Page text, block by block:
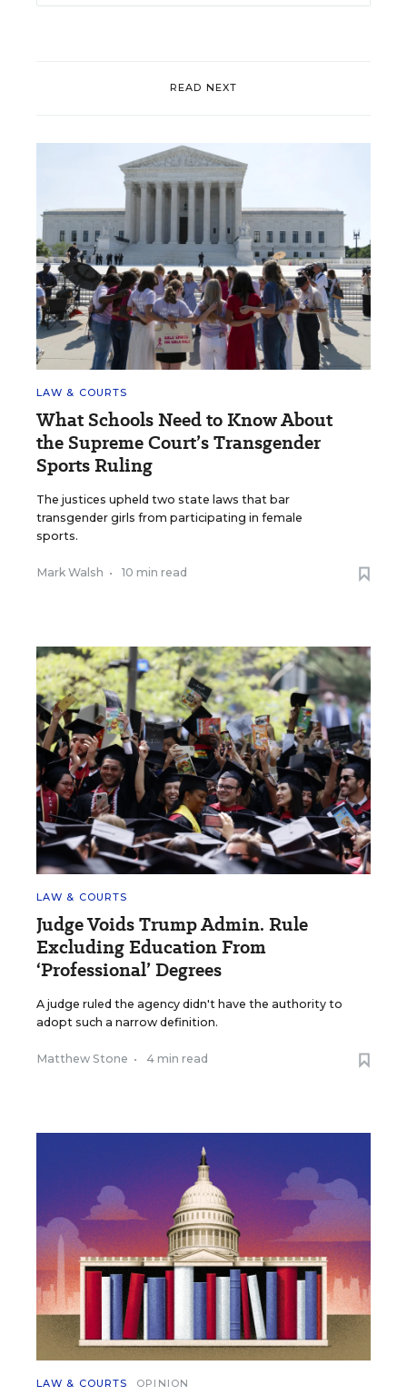
READ NEXT
LAW & COURTS
What Schools Need to Know About
the Supreme Court’s Transgender
Sports Ruling
The justices upheld two state laws that bar
transgender girls from participating in female
sports.
Mark Walsh • 10 min read
LAW & COURTS
Judge Voids Trump Admin. Rule
Excluding Education From
‘Professional’ Degrees
A judge ruled the agency didn't have the authority to
adopt such a narrow definition.
Matthew Stone • 4 min read
LAW & COURTS OPINION